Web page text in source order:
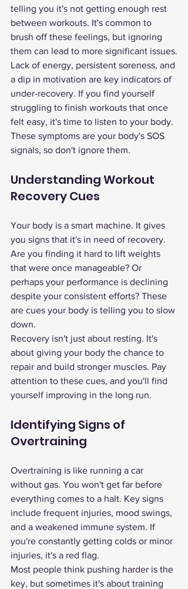
telling you it's not getting enough rest
between workouts. It's common to
brush off these feelings, but ignoring
them can lead to more significant issues.
Lack of energy, persistent soreness, and
a dip in motivation are key indicators of
under-recovery. If you find yourself
struggling to finish workouts that once
felt easy, it's time to listen to your body.
These symptoms are your body's SOS
signals, so don't ignore them.
Understanding Workout
Recovery Cues
Your body is a smart machine. It gives
you signs that it's in need of recovery.
Are you finding it hard to lift weights
that were once manageable? Or
perhaps your performance is declining
despite your consistent efforts? These
are cues your body is telling you to slow
down.
Recovery isn't just about resting. It's
about giving your body the chance to
repair and build stronger muscles. Pay
attention to these cues, and you'll find
yourself improving in the long run.
Identifying Signs of
Overtraining
Overtraining is like running a car
without gas. You won't get far before
everything comes to a halt. Key signs
include frequent injuries, mood swings,
and a weakened immune system. If
you're constantly getting colds or minor
injuries, it's a red flag.
Most people think pushing harder is the
key, but sometimes it's about training